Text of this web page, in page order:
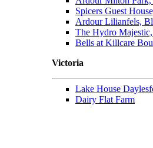
Spicers Guest
Ardour Lilianfels,
The Hydro
Bells at Killcare
Victoria
Lake House
Dairy Flat Farm